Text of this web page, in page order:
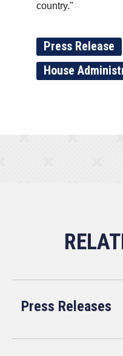
country."
Press Release
House
Press Releases